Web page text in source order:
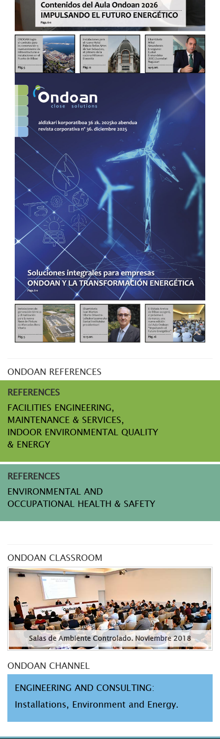
ONDOAN REFERENCES
REFERENCES
FACILITIES ENGINEERING,
MAINTENANCE & SERVICES,
INDOOR ENVIRONMENTAL QUALITY
& ENERGY
REFERENCES
ENVIRONMENTAL AND
OCCUPATIONAL HEALTH & SAFETY
ONDOAN CLASSROOM
Salas de Ambiente Controlado. Noviembre 2018
ONDOAN CHANNEL
ENGINEERING AND CONSULTING:
Installations, Environment and Energy.